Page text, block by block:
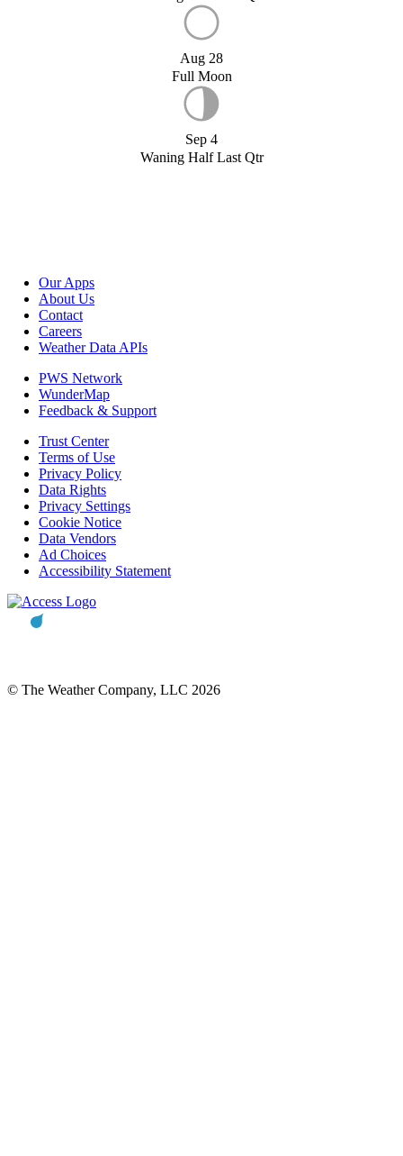
Aug 28
Full Moon
Sep 4
Waning Half Last Qtr
Our Apps
About Us
Contact
Careers
Weather Data APIs
PWS Network
WunderMap
Feedback & Support
Trust Center
Terms of Use
Privacy Policy
Data Rights
Privacy Settings
Cookie Notice
Data Vendors
Ad Choices
Accessibility Statement
© The Weather Company, LLC 2026